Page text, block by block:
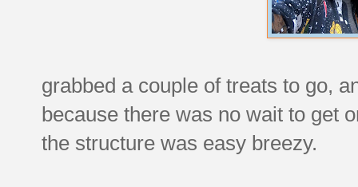
grabbed a couple of treats to go,
because there was no wait to get
the structure was easy breezy.